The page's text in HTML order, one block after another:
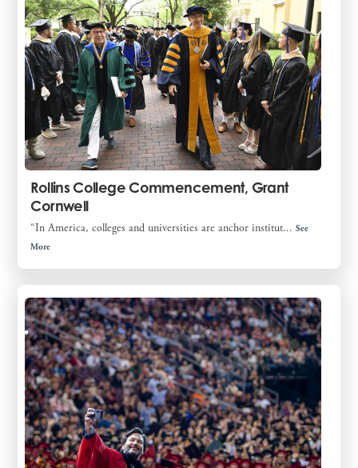
Rollins College Commencement, Grant
Cornwell
“In America, colleges and universities are anchor institut...See
More